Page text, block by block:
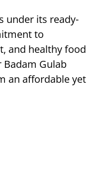
under its ready-
to
and healthy food
Badam Gulab
an affordable yet